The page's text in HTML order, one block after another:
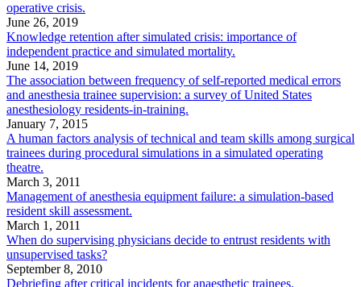
operative crisis.
June 26, 2019
Knowledge retention after simulated crisis: importance of
independent practice and simulated mortality.
June 14, 2019
The association between frequency of self-reported medical errors
and anesthesia trainee supervision: a survey of United States
anesthesiology residents-in-training.
January 7, 2015
A human factors analysis of technical and team skills among surgical
trainees during procedural simulations in a simulated operating
theatre.
March 3, 2011
Management of anesthesia equipment failure: a simulation-based
resident skill assessment.
March 1, 2011
When do supervising physicians decide to entrust residents with
unsupervised tasks?
September 8, 2010
Debriefing after critical incidents for anaesthetic trainees.